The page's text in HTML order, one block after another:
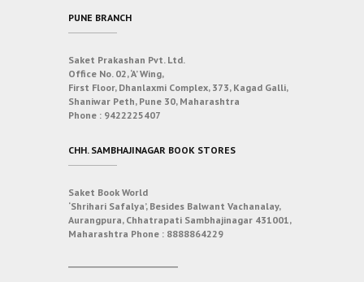
PUNE BRANCH
Saket Prakashan Pvt. Ltd.
Office No. 02, ‘A’ Wing,
First Floor, Dhanlaxmi Complex, 373, Kagad Galli,
Shaniwar Peth, Pune 30, Maharashtra
Phone : 9422225407
CHH. SAMBHAJINAGAR BOOK STORES
Saket Book World
‘Shrihari Safalya’, Besides Balwant Vachanalay,
Aurangpura, Chhatrapati Sambhajinagar 431001,
Maharashtra Phone : 8888864229